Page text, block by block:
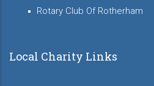
Rotary Club Of Rotherham
Local Charity Links